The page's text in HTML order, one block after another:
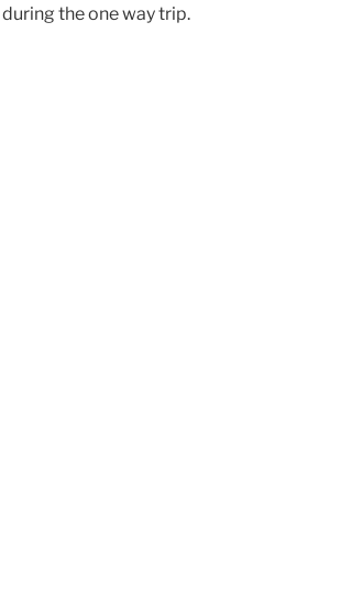
during the one way trip.